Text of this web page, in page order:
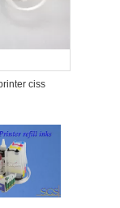
ciss